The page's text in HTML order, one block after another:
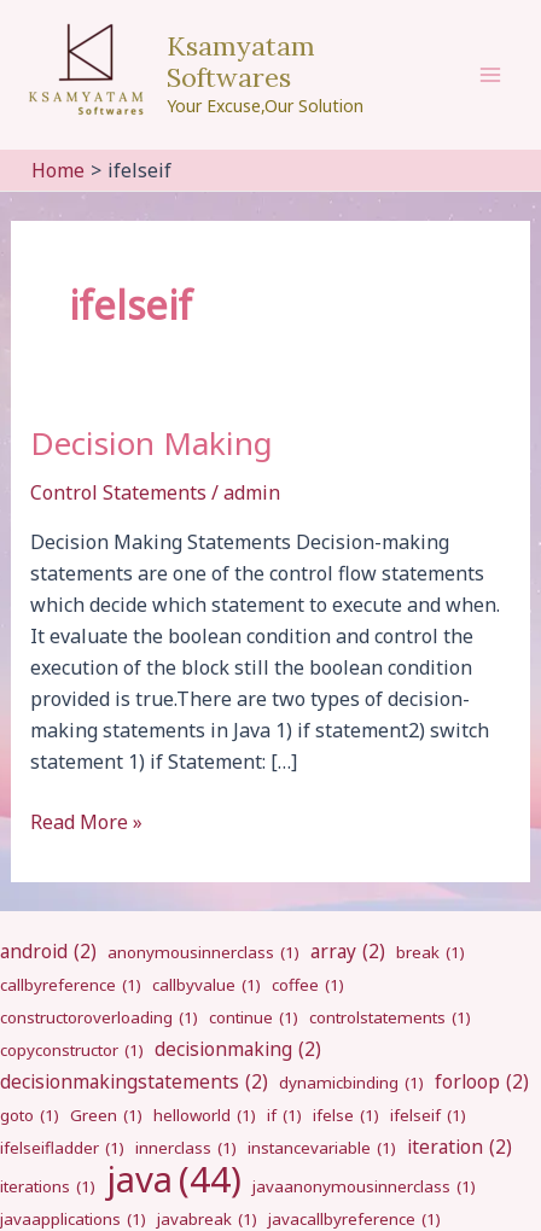
content
Ksamyatam
Softwares
Your Excuse,Our Solution
Home ifelseif
ifelseif
Decision Making
Control Statements /admin
Decision Making Statements Decision-making
statements are one of the control flow statements
which decide which statement to execute and when.
It evaluate the boolean condition and control the
execution of the block still the boolean condition
provided is true.There are two types of decision-
making statements in Java 1) if statement2) switch
statement 1) if Statement: […]
Decision
Read More »
android (2) anonymousinnerclass (1) array (2) break (1)
callbyreference (1) callbyvalue (1) coffee (1)
constructoroverloading (1) continue (1) controlstatements (1)
copyconstructor (1) decisionmaking (2)
decisionmakingstatements (2) dynamicbinding (1) forloop (2)
goto (1) Green (1) helloworld (1) if (1) ifelse (1) ifelseif (1)
ifelseifladder (1) innerclass (1) instancevariable (1) iteration (2)
iterations (1) java (44) javaanonymousinnerclass (1)
javaapplications (1) javabreak (1) javacallbyreference (1)